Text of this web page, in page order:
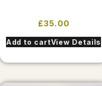
£35.00
Add to cartView Details